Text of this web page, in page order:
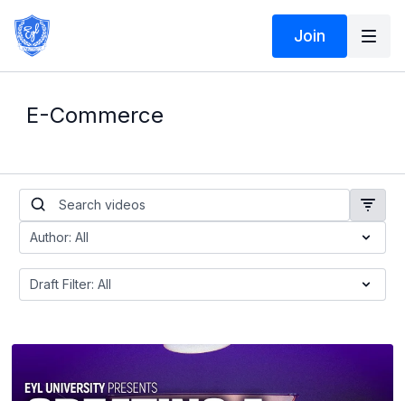
Join
E-Commerce